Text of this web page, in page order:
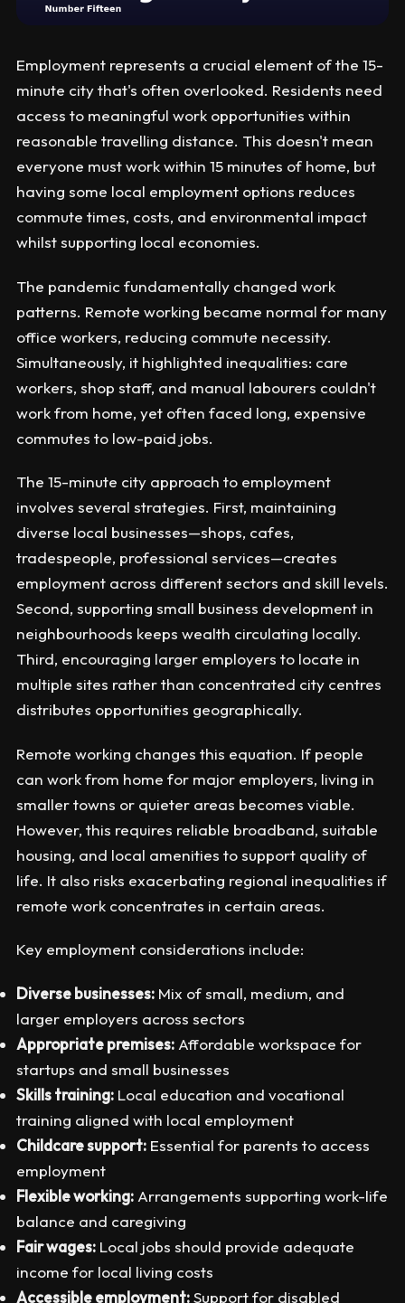
Employment represents a crucial element of the 15-
minute city that's often overlooked. Residents need
access to meaningful work opportunities within
reasonable travelling distance. This doesn't mean
everyone must work within 15 minutes of home, but
having some local employment options reduces
commute times, costs, and environmental impact
whilst supporting local economies.
The pandemic fundamentally changed work
patterns. Remote working became normal for many
office workers, reducing commute necessity.
Simultaneously, it highlighted inequalities: care
workers, shop staff, and manual labourers couldn't
work from home, yet often faced long, expensive
commutes to low-paid jobs.
The 15-minute city approach to employment
involves several strategies. First, maintaining
diverse local businesses—shops, cafes,
tradespeople, professional services—creates
employment across different sectors and skill levels.
Second, supporting small business development in
neighbourhoods keeps wealth circulating locally.
Third, encouraging larger employers to locate in
multiple sites rather than concentrated city centres
distributes opportunities geographically.
Remote working changes this equation. If people
can work from home for major employers, living in
smaller towns or quieter areas becomes viable.
However, this requires reliable broadband, suitable
housing, and local amenities to support quality of
life. It also risks exacerbating regional inequalities if
remote work concentrates in certain areas.
Key employment considerations include:
Diverse businesses: Mix of small, medium, and
larger employers across sectors
Appropriate premises: Affordable workspace for
startups and small businesses
Skills training: Local education and vocational
training aligned with local employment
Childcare support: Essential for parents to access
employment
Flexible working: Arrangements supporting work-life
balance and caregiving
Fair wages: Local jobs should provide adequate
income for local living costs
Accessible employment:Support for disabled